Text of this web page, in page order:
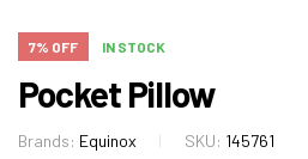
7% OFF IN STOCK
Pocket Pillow
Brands: Equinox SKU: 145761